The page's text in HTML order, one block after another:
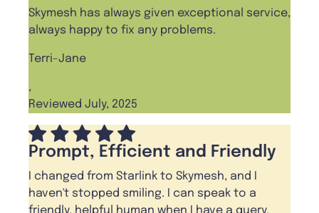
Skymesh has always given exceptional service,
always happy to fix any problems.
Terri-Jane
,
Reviewed July, 2025
Prompt, Efficient and Friendly
I changed from Starlink to Skymesh, and I
haven't stopped smiling. I can speak to a
friendly, helpful human when I have a query.